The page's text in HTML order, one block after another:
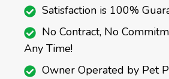
Satisfaction is 100%
No Contract, No
Any Time!
Owner Operated by Pet